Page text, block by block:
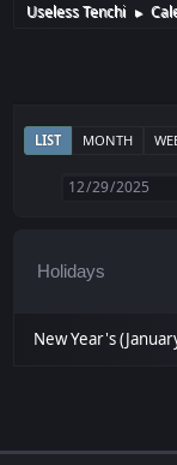
Useless Tenchi ►
LIST MONTH
Holidays
New Year's